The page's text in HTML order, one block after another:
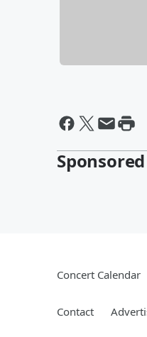
Concert Calendar
Contact